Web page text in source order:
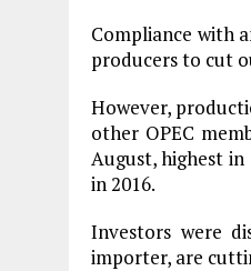
Compliance with
producers to cut
However,
other OPEC
August, highest
in 2016.
Investors were
importer, are